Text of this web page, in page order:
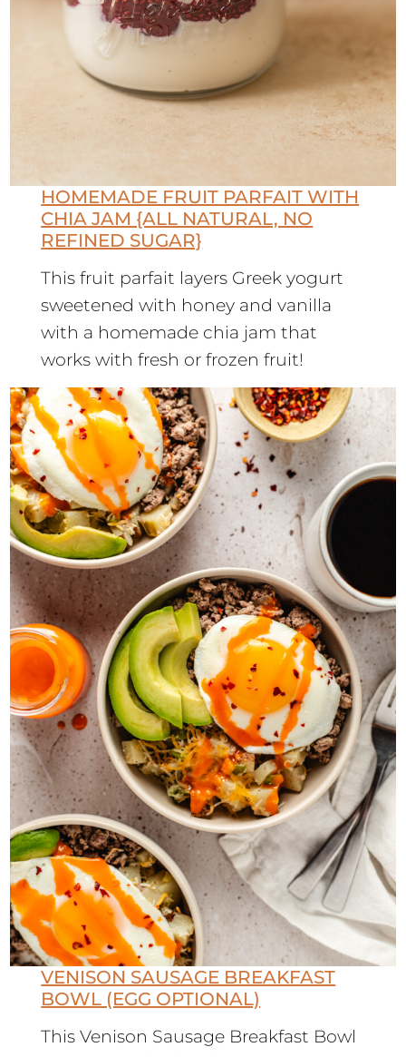
HOMEMADE FRUIT PARFAIT WITH
CHIA JAM {ALL NATURAL, NO
REFINED SUGAR}
This fruit parfait layers Greek yogurt
sweetened with honey and vanilla
with a homemade chia jam that
works with fresh or frozen fruit!
VENISON SAUSAGE BREAKFAST
BOWL (EGG OPTIONAL)
This Venison Sausage Breakfast Bowl